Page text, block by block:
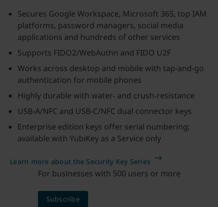
Secures Google Workspace, Microsoft 365, top IAM
platforms, password managers, social media
applications and hundreds of other services
Supports FIDO2/WebAuthn and FIDO U2F
Works across desktop and mobile with tap-and-go
authentication for mobile phones
Highly durable with water- and crush-resistance
USB-A/NFC and USB-C/NFC dual connector keys
Enterprise edition keys offer serial numbering;
available with YubiKey as a Service only
Learn more about the Security Key Series
For businesses with 500 users or more
Subscribe